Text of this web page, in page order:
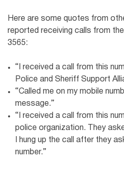
Here are some quotes from
reported receiving calls from
3565:
“I received a call from this
Police and Sheriff Support
“Called me on my mobile
message.”
“I received a call from this
police organization. They
I hung up the call after they
number.”